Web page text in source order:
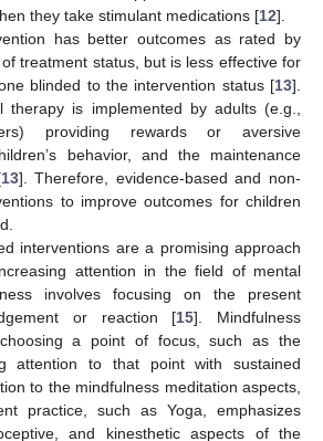
they take stimulant medications [12].
has better outcomes as rated by
treatment status, but is less effective for
blinded to the intervention status [13].
therapy is implemented by adults (e.g.,
providing rewards or aversive
behavior, and the maintenance
13]. Therefore, evidence-based and non-
to improve outcomes for children
interventions are a promising approach
attention in the field of mental
involves focusing on the present
or reaction [15]. Mindfulness
a point of focus, such as the
attention to that point with sustained
to the mindfulness meditation aspects,
practice, such as Yoga, emphasizes
and kinesthetic aspects of the